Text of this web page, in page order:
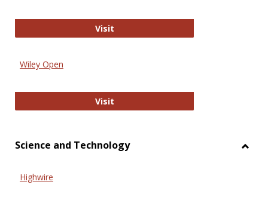
VisitSpringer Open
Wiley Open
VisitWiley Open
Science and Technology
Highwire